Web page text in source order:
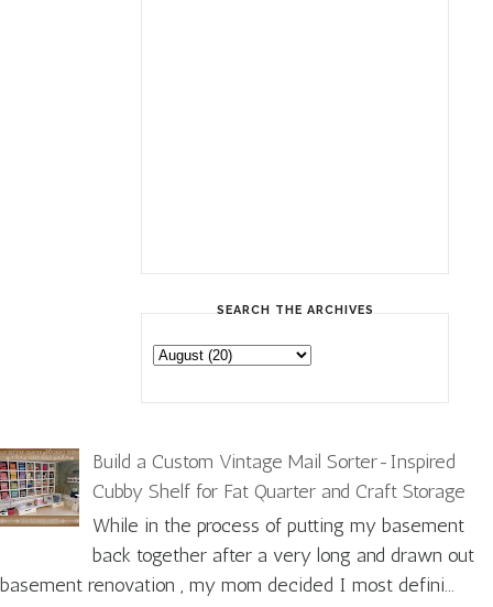
SEARCH THE ARCHIVES
Build a Custom Vintage Mail Sorter-Inspired
Cubby Shelf for Fat Quarter and Craft Storage
While in the process of putting my basement
back together after a very long and drawn out
basement renovation , my mom decided I most defini...